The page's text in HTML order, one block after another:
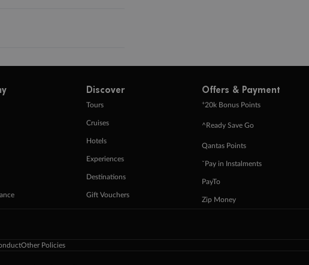
Discover
Tours
Cruises
Hotels
Experiences
Destinations
Gift Vouchers
Offers & Payment
+20k Bonus Points
^Ready Save Go
Qantas Points
ˇPay in Instalments
PayTo
Zip Money
Other Policies